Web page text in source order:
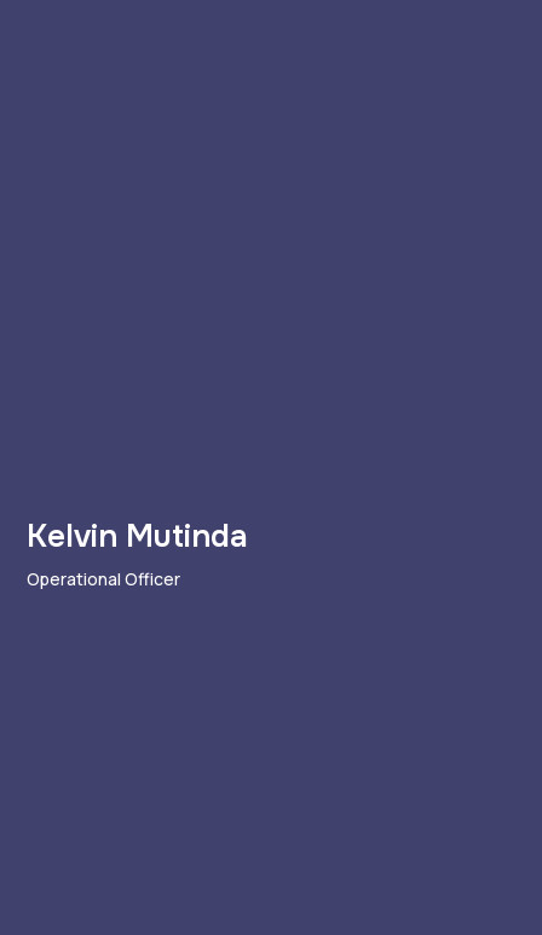
Kelvin Mutinda
Operational Officer